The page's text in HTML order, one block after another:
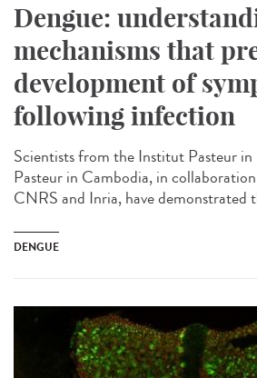
Dengue:
mechanisms that
development of
following infection
Scientists from the Institut Pasteur
Pasteur in Cambodia, in
CNRS and Inria, have demonstrated
DENGUE